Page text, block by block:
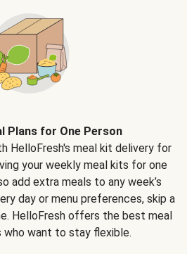
Plans for One Person
HelloFresh's meal kit delivery for
your weekly meal kits for one
add extra meals to any week’s
day or menu preferences, skip a
HelloFresh offers the best meal
who want to stay flexible.